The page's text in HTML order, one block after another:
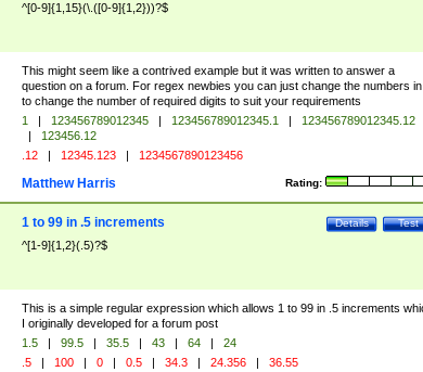
^[0-9]{1,15}(\.([0-9]{1,2}))?$
This might seem like a contrived example but it was written to answer a
question on a forum. For regex newbies you can just change the numbers
to change the number of required digits to suit your requirements
1 | 123456789012345 | 123456789012345.1 |
123456789012345.12
|
123456.12
.12 | 12345.123 | 1234567890123456
Rating:
Matthew Harris
Test
Details
1 to 99 in .5 increments
^[1-9]{1,2}(.5)?$
This is a simple regular expression which allows 1 to 99 in .5 increments
I originally developed for a forum post
1.5 | 99.5 | 35.5 | 43 | 64 |
24
.5 | 100 | 0 | 0.5 | 34.3 | 24.356 | 36.55